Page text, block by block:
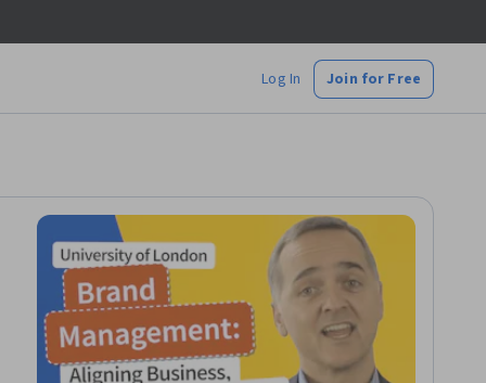
Log In Join for Free